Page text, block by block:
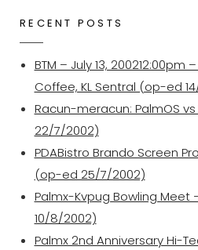
RECENT POSTS
BTM – July 13, 200212:00pm
Coffee, KL Sentral (op-ed
Racun-meracun: PalmOS
22/7/2002)
PDABistro Brando Screen
(op-ed 25/7/2002)
Palmx-Kvpug Bowling
10/8/2002)
Palmx 2nd Anniversary Hi-